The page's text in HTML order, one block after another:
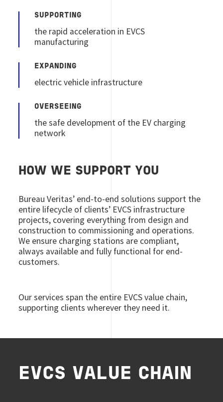
SUPPORTING
the rapid acceleration in EVCS
manufacturing
EXPANDING
electric vehicle infrastructure
OVERSEEING
the safe development of the EV charging
network
HOW WE SUPPORT YOU
Bureau Veritas’ end-to-end solutions support the
entire lifecycle of clients’ EVCS infrastructure
projects, covering everything from design and
construction to commissioning and operations.
We ensure charging stations are compliant,
always available and fully functional for end-
customers.
Our services span the entire EVCS value chain,
supporting clients wherever they need it.
EVCS VALUE CHAIN